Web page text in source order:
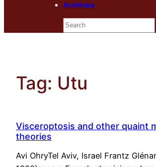
Archives
Search
Tag: Utu
Visceroptosis and other quaint
theories
Avi OhryTel Aviv, Israel Frantz